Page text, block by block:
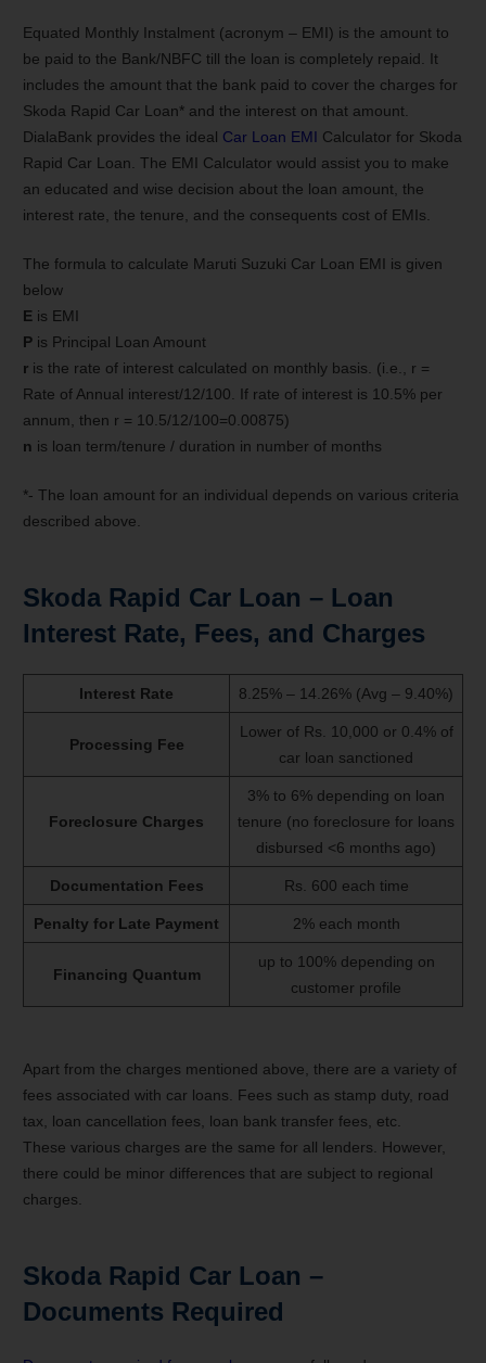
Equated Monthly Instalment (acronym – EMI) is the amount to
be paid to the Bank/NBFC till the loan is completely repaid. It
includes the amount that the bank paid to cover the charges for
Skoda Rapid Car Loan* and the interest on that amount.
DialaBank provides the ideal Car Loan EMI Calculator for Skoda
Rapid Car Loan. The EMI Calculator would assist you to make
an educated and wise decision about the loan amount, the
interest rate, the tenure, and the consequents cost of EMIs.
The formula to calculate Maruti Suzuki Car Loan EMI is given
below
E is EMI
P is Principal Loan Amount
r is the rate of interest calculated on monthly basis. (i.e., r =
Rate of Annual interest/12/100. If rate of interest is 10.5% per
annum, then r = 10.5/12/100=0.00875)
n is loan term/tenure / duration in number of months
*- The loan amount for an individual depends on various criteria
described above.
Skoda Rapid Car Loan – Loan
Interest Rate, Fees, and Charges
Interest Rate 8.25% – 14.26% (Avg – 9.40%)
Processing Fee
Lower of Rs. 10,000 or 0.4% of
car loan sanctioned
Foreclosure Charges
3% to 6% depending on loan
tenure (no foreclosure for loans
disbursed <6 months ago)
Documentation Fees Rs. 600 each time
Penalty for Late Payment 2% each month
Financing Quantum
up to 100% depending on
customer profile
Apart from the charges mentioned above, there are a variety of
fees associated with car loans. Fees such as stamp duty, road
tax, loan cancellation fees, loan bank transfer fees, etc.
These various charges are the same for all lenders. However,
there could be minor differences that are subject to regional
charges.
Skoda Rapid Car Loan –
Documents Required